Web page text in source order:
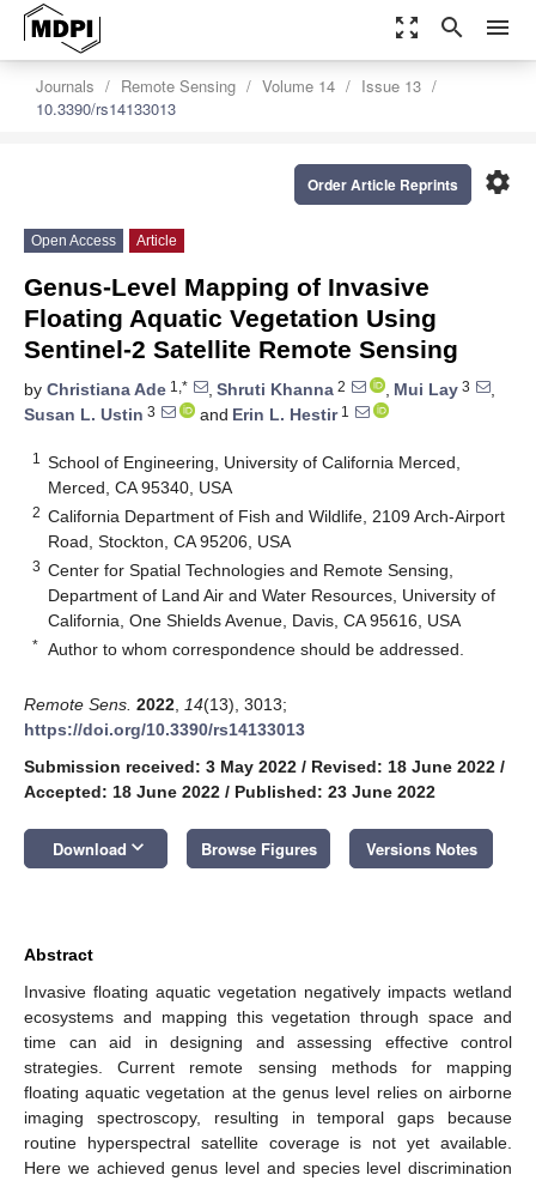
zoom_out_map search menu
Journals Remote Sensing Volume 14
Issue 13
10.3390/rs14133013
settings
Order Article Reprints
Open Access Article
Genus-Level Mapping of Invasive
Floating Aquatic Vegetation Using
Sentinel-2 Satellite Remote Sensing
by Christiana Ade 1,* , Shruti Khanna 2 , Mui Lay 3
,
Susan L. Ustin 3 and Erin L. Hestir1
1
School of Engineering, University of California Merced,
Merced, CA 95340, USA
2 California Department of Fish and Wildlife, 2109 Arch-Airport
Road, Stockton, CA 95206, USA
3 Center for Spatial Technologies and Remote Sensing,
Department of Land Air and Water Resources, University of
California, One Shields Avenue, Davis, CA 95616, USA
* Author to whom correspondence should be addressed.
Remote Sens. 2022 14(13), 3013;
https://doi.org/10.3390/rs14133013
Submission received: 3 May 2022 / Revised: 18 June 2022 /
Accepted: 18 June 2022 / Published: 23 June 2022
Download keyboard_arrow_down Browse Figures Versions Notes
Abstract
Invasive floating aquatic vegetation negatively impacts wetland
ecosystems and mapping this vegetation through space and
time can aid in designing and assessing effective control
strategies. Current remote sensing methods for mapping
floating aquatic vegetation at the genus level relies on airborne
imaging spectroscopy, resulting in temporal gaps because
routine hyperspectral satellite coverage is not yet available.
Here we achieved genus level and species level discrimination